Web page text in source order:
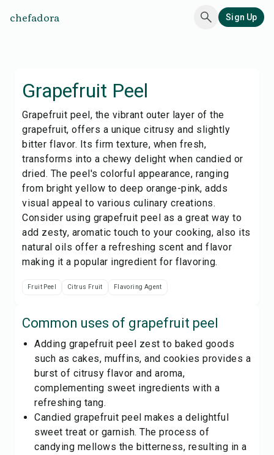
chefadora Sign Up
Grapefruit Peel
Grapefruit peel, the vibrant outer layer of the
grapefruit, offers a unique citrusy and slightly
bitter flavor. Its firm texture, when fresh,
transforms into a chewy delight when candied or
dried. The peel's colorful appearance, ranging
from bright yellow to deep orange-pink, adds
visual appeal to various culinary creations.
Consider using grapefruit peel as a great way to
add zesty, aromatic touch to your cooking, also its
natural oils offer a refreshing scent and flavor
making it a popular ingredient for flavoring.
Fruit Peel Citrus Fruit Flavoring Agent
Common uses of grapefruit peel
Adding grapefruit peel zest to baked goods
such as cakes, muffins, and cookies provides a
burst of citrusy flavor and aroma,
complementing sweet ingredients with a
refreshing tang.
Candied grapefruit peel makes a delightful
sweet treat or garnish. The process of
candying mellows the bitterness, resulting in a